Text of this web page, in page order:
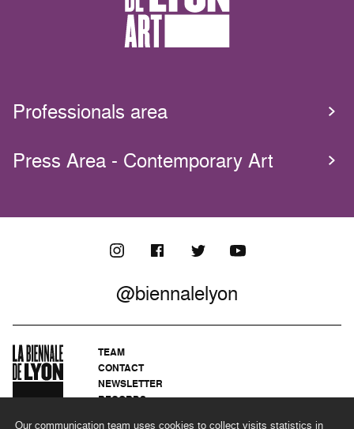
Our communication team uses cookies to collect visits statistics in
Professionals area
Press Area - Contemporary Art
@biennalelyon
TEAM
CONTACT
NEWSLETTER
RECORDS